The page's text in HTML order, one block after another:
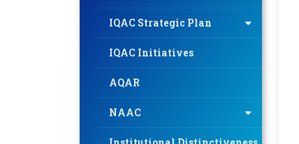
IQAC Strategic Plan
IQAC Initiatives
AQAR
NAAC